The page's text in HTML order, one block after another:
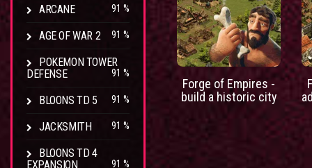
ARCANE 91 %
AGE OF WAR 2 91 %
POKEMON TOWER
DEFENSE
91 %
BLOONS TD 5 91 %
JACKSMITH 91 %
BLOONS TD 4
EXPANSION
91 %
Forge of Empires -
build a historic city